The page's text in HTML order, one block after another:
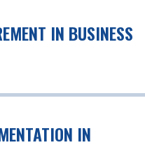
IN BUSINESS
IN